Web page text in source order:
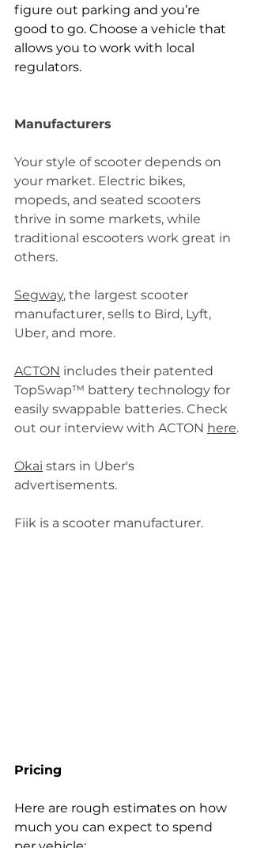
figure out parking and you’re
good to go. Choose a vehicle that
allows you to work with local
regulators.
Manufacturers
Your style of scooter depends on
your market. Electric bikes,
mopeds, and seated scooters
thrive in some markets, while
traditional escooters work great in
others.
Segway, the largest scooter
manufacturer, sells to Bird, Lyft,
Uber, and more.
ACTON includes their patented
TopSwap™ battery technology for
easily swappable batteries. Check
out our interview with ACTON here.
Okai stars in Uber's
advertisements.
Fiik is a scooter manufacturer.
Pricing
Here are rough estimates on how
much you can expect to spend